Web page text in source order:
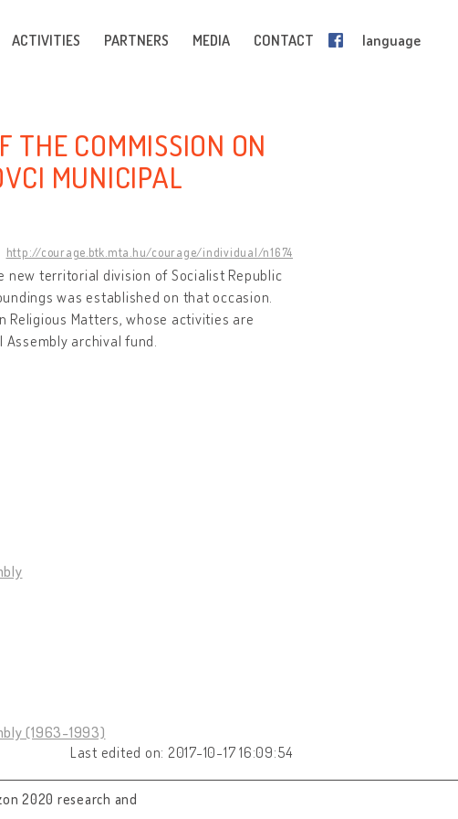
ACTIVITIES PARTNERS MEDIA CONTACT language
THE COMMISSION ON
MUNICIPAL
http://courage.btk.mta.hu/courage/individual/n1674
new territorial division of Socialist Republic
was established on that occasion.
Religious Matters, whose activities are
archival fund.
(1963-1993)
Last edited on: 2017-10-17 16:09:54
2020 research and